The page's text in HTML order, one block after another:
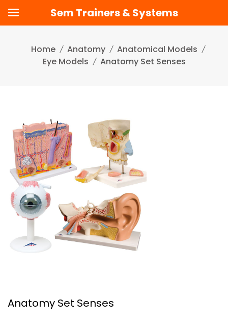
content
Home Anatomy
Anatomical Models
Eye Models
Anatomy Set Senses
Anatomy Set Senses
Sem Trainers & Systems